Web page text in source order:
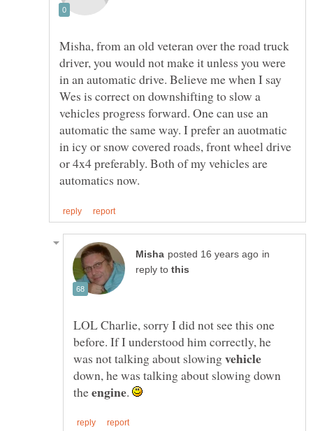
Misha, from an old veteran over the road truck
driver, you would not make it unless you were
in an automatic drive. Believe me when I say
Wes is correct on downshifting to slow a
vehicles progress forward. One can use an
automatic the same way. I prefer an auotmatic
in icy or snow covered roads, front wheel drive
or 4x4 preferably. Both of my vehicles are
in
reply to
LOL Charlie, sorry I did not see this one
before. If I understood him correctly, he
was not talking about slowing
down, he was talking about slowing down
the
.